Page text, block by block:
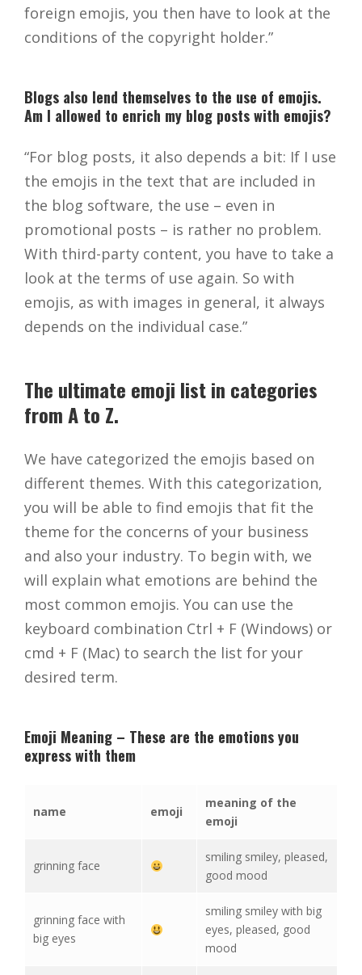
foreign emojis, you then have to look at the
conditions of the copyright holder.”
Blogs also lend themselves to the use of emojis.
Am I allowed to enrich my blog posts with emojis?
“For blog posts, it also depends a bit: If I use
the emojis in the text that are included in
the blog software, the use – even in
promotional posts – is rather no problem.
With third-party content, you have to take a
look at the terms of use again. So with
emojis, as with images in general, it always
depends on the individual case.”
The ultimate emoji list in categories
from A to Z.
We have categorized the emojis based on
different themes. With this categorization,
you will be able to find emojis that fit the
theme for the concerns of your business
and also your industry. To begin with, we
will explain what emotions are behind the
most common emojis. You can use the
keyboard combination Ctrl + F (Windows) or
cmd + F (Mac) to search the list for your
desired term.
Emoji Meaning – These are the emotions you
express with them
name emoji
meaning of the
emoji
grinning face
smiling smiley, pleased,
good mood
grinning face with
big eyes
smiling smiley with big
eyes, pleased, good
mood